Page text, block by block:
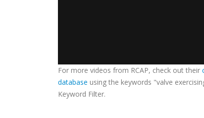
For more videos from RCAP, check out their
database using the keywords "valve
Keyword Filter.